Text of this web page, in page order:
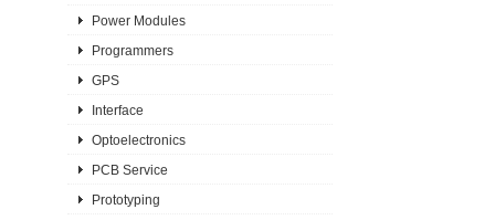
Power Modules
Programmers
GPS
Interface
Optoelectronics
PCB Service
Prototyping